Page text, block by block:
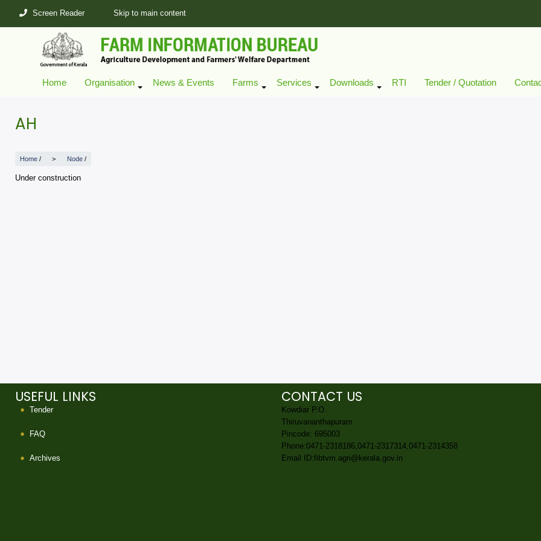
main
Screen Reader Skip to main content
Home Organisation News & Events Farms Services Downloads RTI Tender / Quotation
AH
Home / Node /
Under construction
USEFUL LINKS
Tender
FAQ
Archives
CONTACT US
Kowdiar P.O.
Thiruvananthapuram
Pincode: 695003
Phone:0471-2318186,0471-2317314,0471-2314358
Email ID:fibtvm.agri@kerala.gov.in